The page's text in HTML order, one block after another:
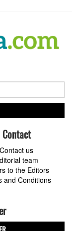
Contact
Contact us
team
to the Editors
and Conditions